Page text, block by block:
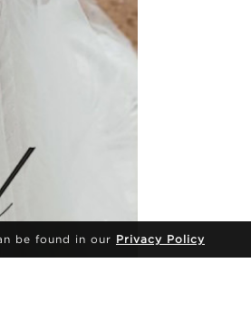
be found in our Privacy Policy